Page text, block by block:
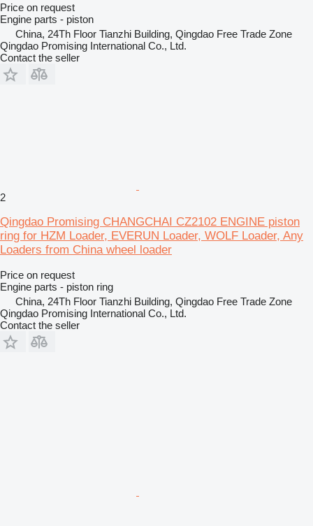
Price on request
Engine parts - piston
China, 24Th Floor Tianzhi Building, Qingdao Free Trade Zone
Qingdao Promising International Co., Ltd.
Contact the seller
2
Qingdao Promising CHANGCHAI CZ2102 ENGINE piston
ring for HZM Loader, EVERUN Loader, WOLF Loader, Any
Loaders from China wheel loader
Price on request
Engine parts - piston ring
China, 24Th Floor Tianzhi Building, Qingdao Free Trade Zone
Qingdao Promising International Co., Ltd.
Contact the seller